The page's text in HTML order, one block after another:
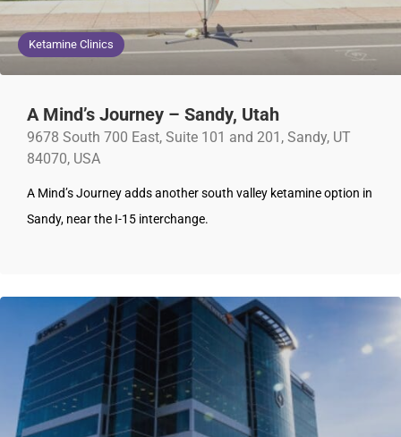
Ketamine Clinics
A Mind’s Journey – Sandy, Utah
9678 South 700 East, Suite 101 and 201, Sandy, UT
84070, USA
A Mind’s Journey adds another south valley ketamine option in
Sandy, near the I-15 interchange.